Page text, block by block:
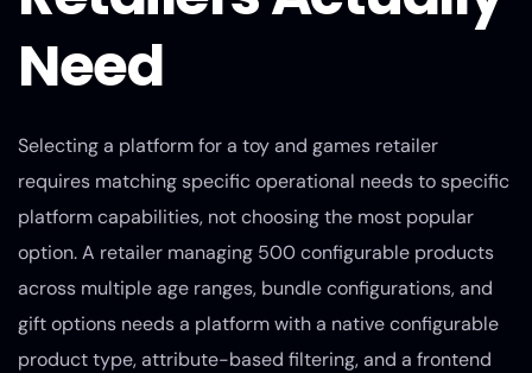
Need
Selecting a platform for a toy and games retailer
requires matching specific operational needs to specific
platform capabilities, not choosing the most popular
option. A retailer managing 500 configurable products
across multiple age ranges, bundle configurations, and
gift options needs a platform with a native configurable
product type, attribute-based filtering, and a frontend